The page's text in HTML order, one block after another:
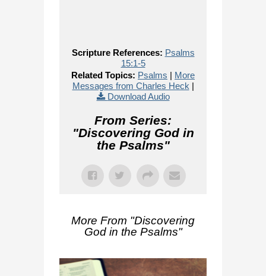
Scripture References: Psalms
15:1-5
Related Topics: Psalms | More
Messages from Charles Heck |
Download Audio
From Series:
"Discovering God in
the Psalms"
More From "Discovering
God in the Psalms"